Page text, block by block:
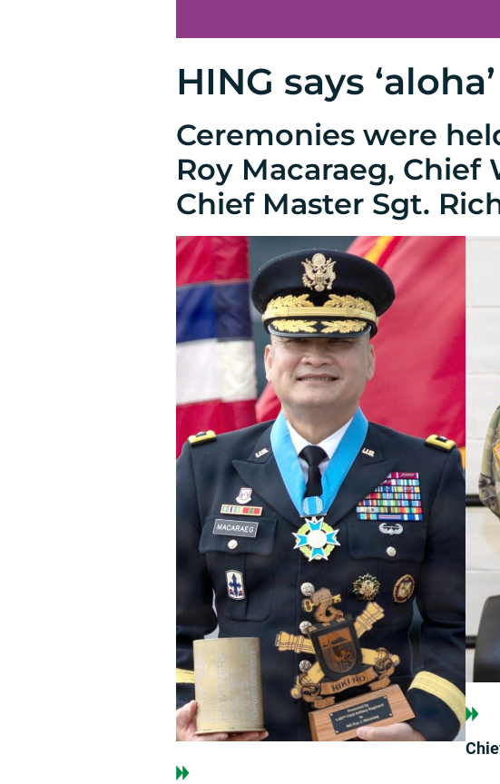
HING says
Ceremonies were
Roy Macaraeg,
Chief Master Sgt.